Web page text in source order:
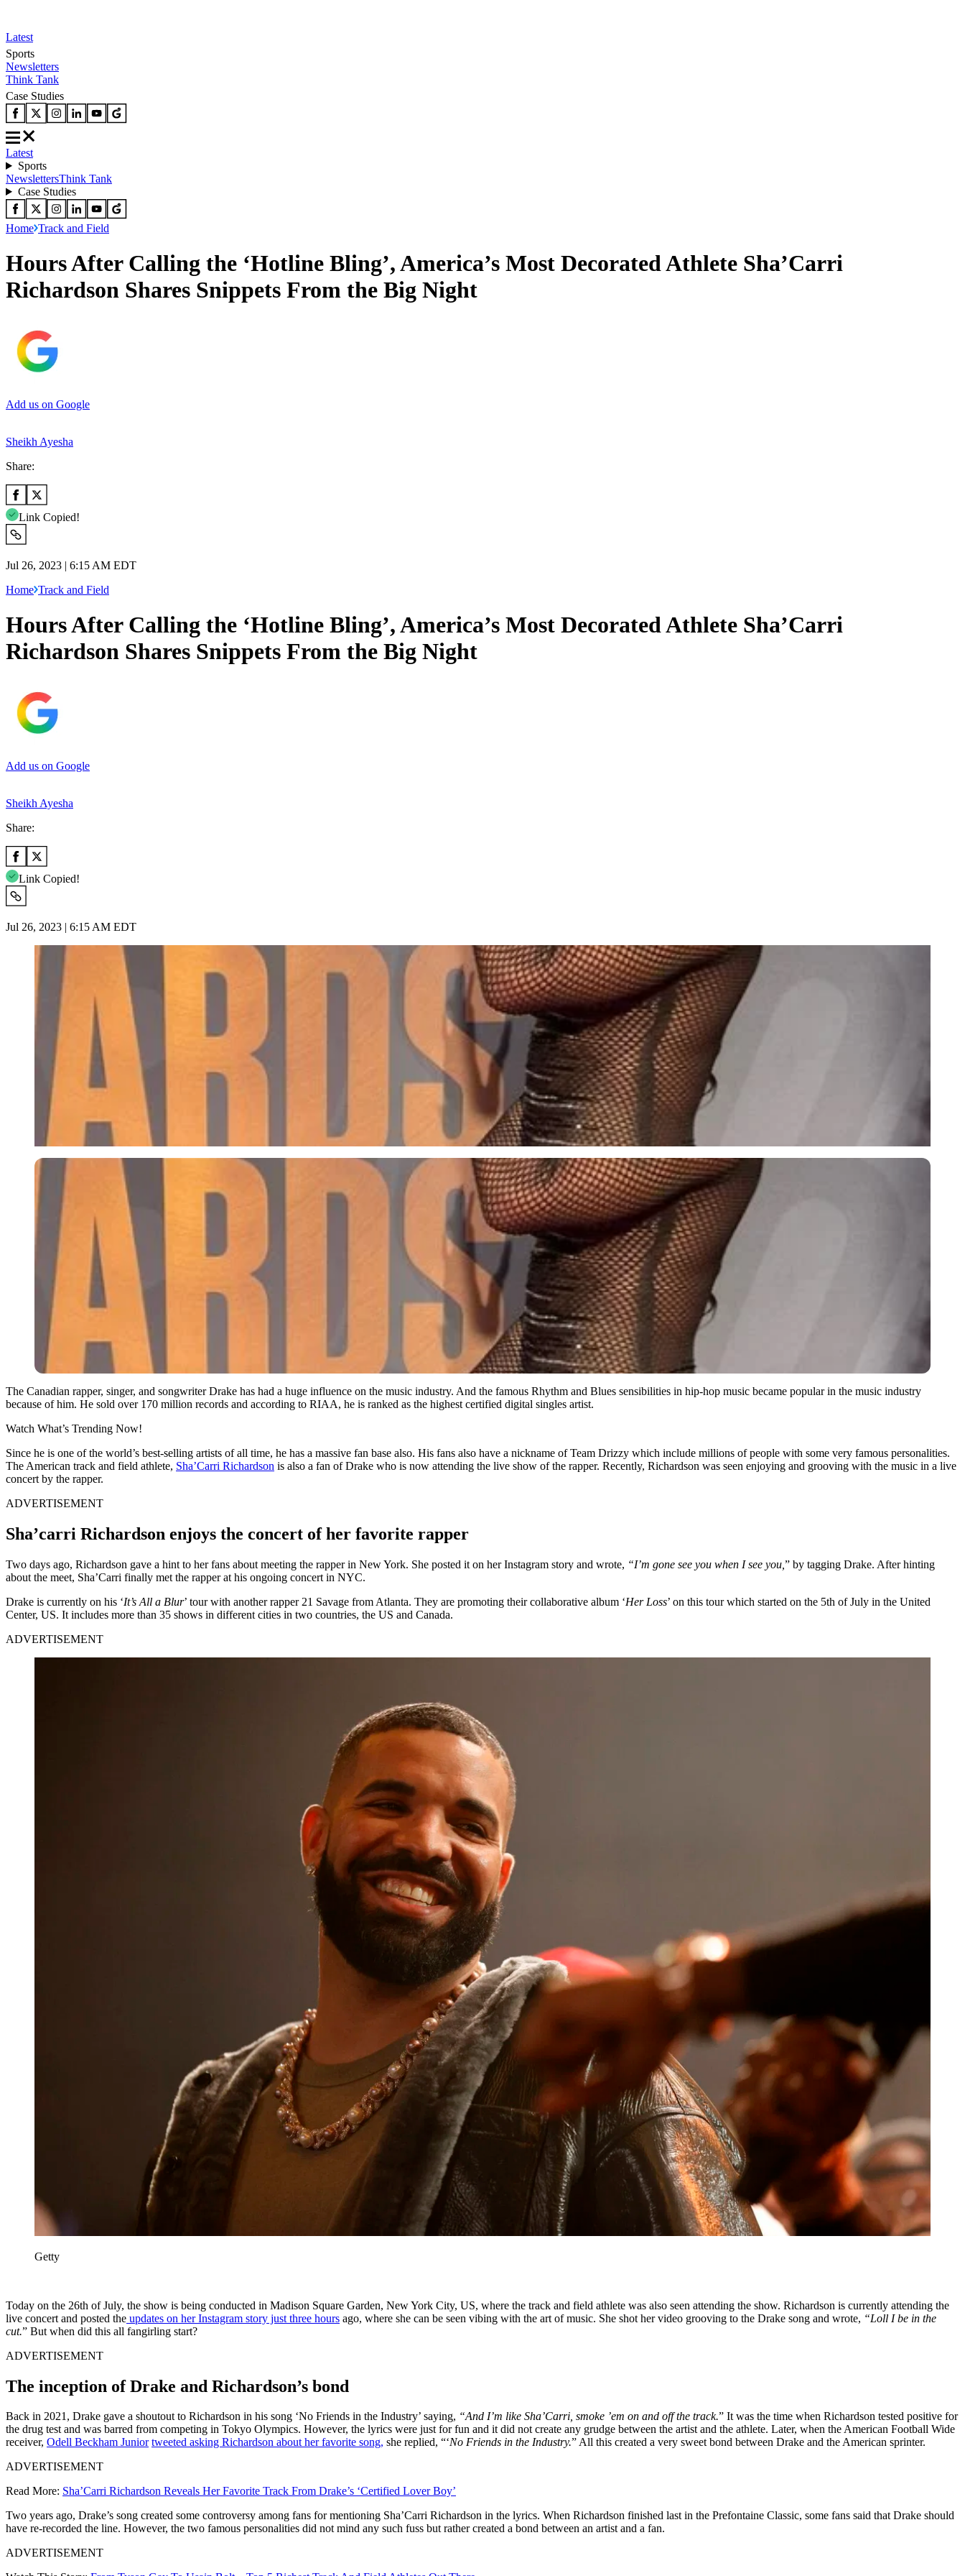
Latest
Sports
Newsletters
Think Tank
Case Studies
Latest
Sports
NewslettersThink Tank
Case Studies
Home Track and Field
Hours After Calling the ‘Hotline Bling’, America’s Most Decorated Athlete Sha’Carri
Richardson Shares Snippets From the Big Night
Add us on Google
Sheikh Ayesha
Share:
Link Copied!
Jul 26, 2023 | 6:15 AM EDT
Home Track and Field
Hours After Calling the ‘Hotline Bling’, America’s Most Decorated Athlete Sha’Carri
Richardson Shares Snippets From the Big Night
Add us on Google
Sheikh Ayesha
Share:
Link Copied!
Jul 26, 2023 | 6:15 AM EDT
The Canadian rapper, singer, and songwriter Drake has had a huge influence on the music industry. And the famous Rhythm and Blues sensibilities in hip-hop music became popular in the music industry
because of him. He sold over 170 million records and according to RIAA, he is ranked as the highest certified digital singles artist.
Watch What’s Trending Now!
Since he is one of the world’s best-selling artists of all time, he has a massive fan base also. His fans also have a nickname of Team Drizzy which include millions of people with some very famous personalities.
The American track and field athlete, Sha’Carri Richardson is also a fan of Drake who is now attending the live show of the rapper. Recently, Richardson was seen enjoying and grooving with the music in a live
concert by the rapper.
ADVERTISEMENT
Sha’carri Richardson enjoys the concert of her favorite rapper
Two days ago, Richardson gave a hint to her fans about meeting the rapper in New York. She posted it on her Instagram story and wrote, “I’m gone see you when I see you, ” by tagging Drake. After hinting
about the meet, Sha’Carri finally met the rapper at his ongoing concert in NYC.
Drake is currently on his ‘It’s All a Blur’ tour with another rapper 21 Savage from Atlanta. They are promoting their collaborative album ‘Her Loss’ on this tour which started on the 5th of July in the United
Center, US. It includes more than 35 shows in different cities in two countries, the US and Canada.
ADVERTISEMENT
Getty
Today on the 26th of July, the show is being conducted in Madison Square Garden, New York City, US, where the track and field athlete was also seen attending the show. Richardson is currently attending the
live concert and posted the updates on her Instagram story just three hours ago, where she can be seen vibing with the art of music. She shot her video grooving to the Drake song and wrote, “Loll I be in the
cut.” But when did this all fangirling start?
ADVERTISEMENT
The inception of Drake and Richardson’s bond
Back in 2021, Drake gave a shoutout to Richardson in his song ‘No Friends in the Industry’ saying, “And I’m like Sha’Carri, smoke ’em on and off the track.” It was the time when Richardson tested positive for
the drug test and was barred from competing in Tokyo Olympics. However, the lyrics were just for fun and it did not create any grudge between the artist and the athlete. Later, when the American Football Wide
receiver, Odell Beckham Junior tweeted asking Richardson about her favorite song, she replied, “‘No Friends in the Industry.” All this created a very sweet bond between Drake and the American sprinter.
ADVERTISEMENT
Read More: Sha’Carri Richardson Reveals Her Favorite Track From Drake’s ‘Certified Lover Boy’
Two years ago, Drake’s song created some controversy among fans for mentioning Sha’Carri Richardson in the lyrics. When Richardson finished last in the Prefontaine Classic, some fans said that Drake should
have re-recorded the line. However, the two famous personalities did not mind any such fuss but rather created a bond between an artist and a fan.
ADVERTISEMENT